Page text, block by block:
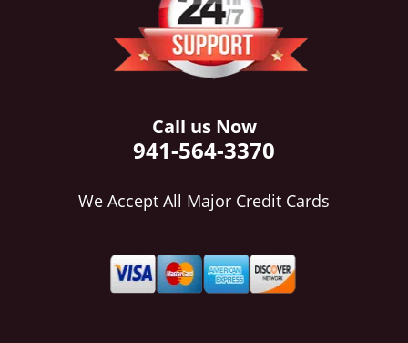
Call us Now
941-564-3370
We Accept All Major Credit Cards